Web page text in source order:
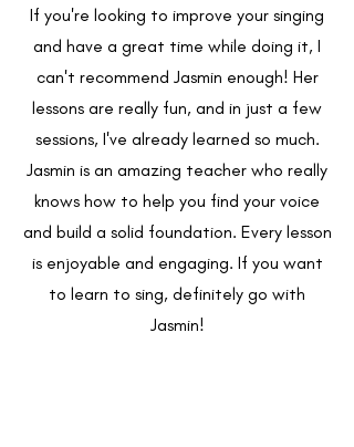
If you're looking to improve your singing
and have a great time while doing it, I
can't recommend Jasmin enough! Her
lessons are really fun, and in just a few
sessions, I've already learned so much.
Jasmin is an amazing teacher who really
knows how to help you find your voice
and build a solid foundation. Every lesson
is enjoyable and engaging. If you want
to learn to sing, definitely go with
Jasmin!